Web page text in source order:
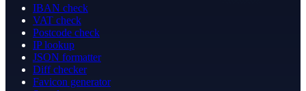
IBAN check
VAT check
Postcode check
IP lookup
JSON formatter
Diff checker
Favicon generator